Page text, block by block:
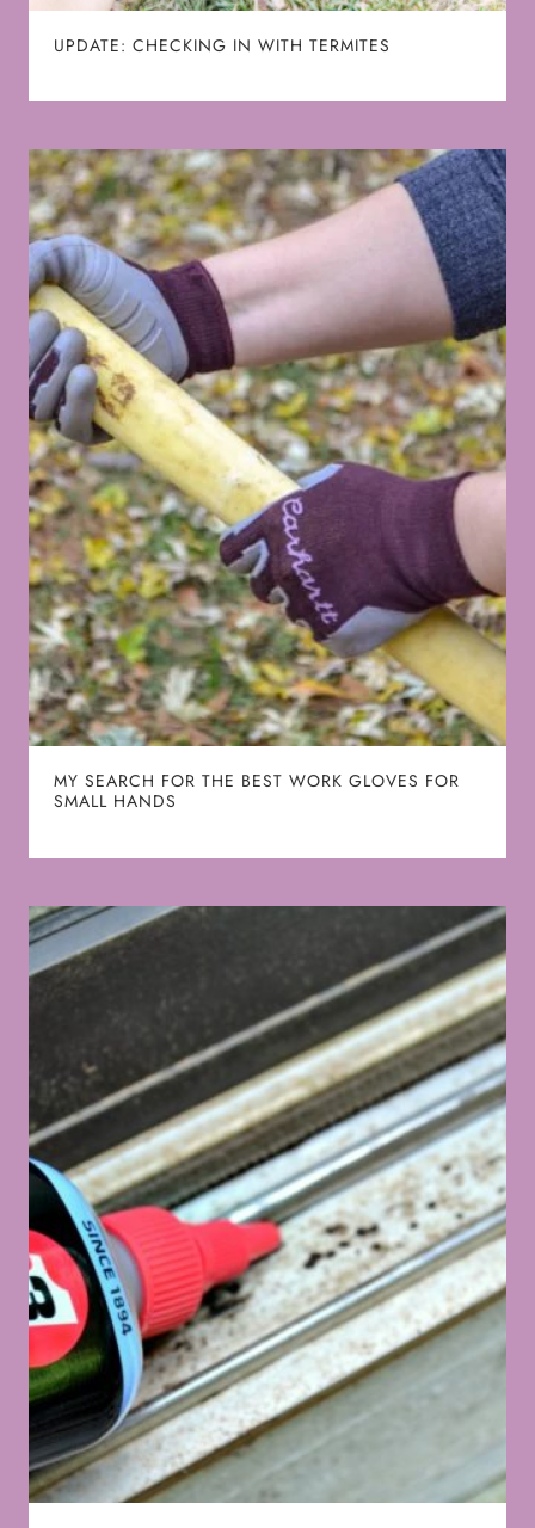
UPDATE: CHECKING IN WITH TERMITES
MY SEARCH FOR THE BEST WORK GLOVES FOR
SMALL HANDS